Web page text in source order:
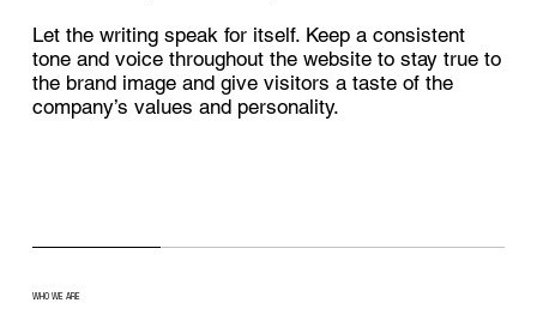
Let the writing speak for itself. Keep a consistent
tone and voice throughout the website to stay true to
the brand image and give visitors a taste of the
company’s values and personality.
WHO WE ARE